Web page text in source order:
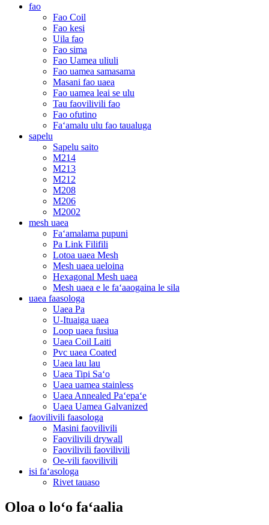
fao
Fao Coil
Fao kesi
Uila fao
Fao sima
Fao Uamea uliuli
Fao uamea samasama
Masani fao uaea
Fao uamea leai se ulu
Tau faovilivili fao
Fao ofutino
Faʻamalu ulu fao taualuga
sapelu
Sapelu saito
M214
M213
M212
M208
M206
M2002
mesh uaea
Faʻamalama pupuni
Pa Link Filifili
Lotoa uaea Mesh
Mesh uaea ueloina
Hexagonal Mesh uaea
Mesh uaea e le faʻaaogaina le sila
uaea faasologa
Uaea Pa
U-Ituaiga uaea
Loop uaea fusiua
Uaea Coil Laiti
Pvc uaea Coated
Uaea lau lau
Uaea Tipi Saʻo
Uaea uamea stainless
Uaea Annealed Paʻepaʻe
Uaea Uamea Galvanized
faovilivili faasologa
Masini faovilivili
Faovilivili drywall
Faovilivili faovilivili
Oe-vili faovilivili
isi faʻasologa
Rivet tauaso
Oloa o loʻo faʻaalia